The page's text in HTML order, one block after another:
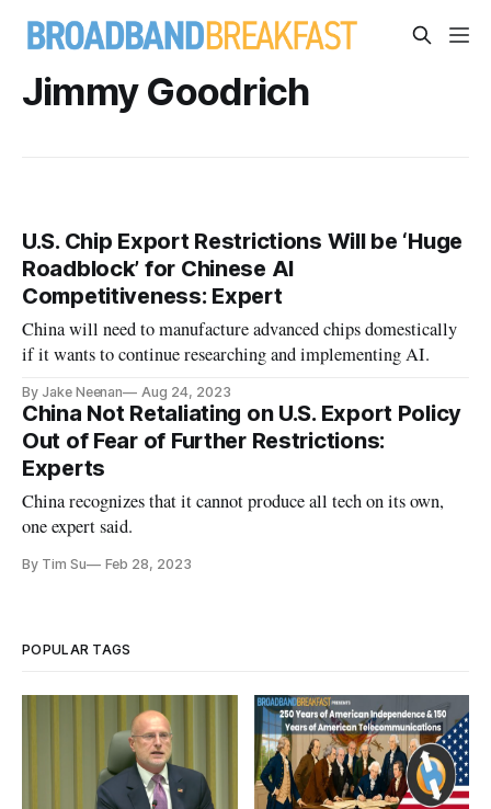
Jimmy Goodrich
U.S. Chip Export Restrictions Will be ‘Huge
Roadblock’ for Chinese AI
Competitiveness: Expert
China will need to manufacture advanced chips domestically
if it wants to continue researching and implementing AI.
By Jake Neenan Aug 24, 2023
China Not Retaliating on U.S. Export Policy
Out of Fear of Further Restrictions:
Experts
China recognizes that it cannot produce all tech on its own,
one expert said.
By Tim Su Feb 28, 2023
POPULAR TAGS